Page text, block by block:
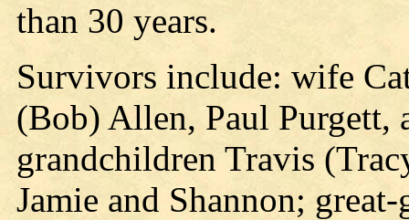
than 30 years.
Survivors include: wife
(Bob) Allen, Paul
grandchildren Travis
Jamie and Shannon;